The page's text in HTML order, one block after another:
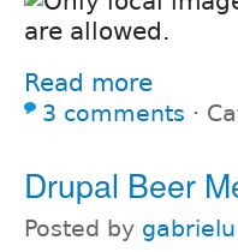
Read more
3 comments ⋅
Drupal Beer
Posted by gabrielu